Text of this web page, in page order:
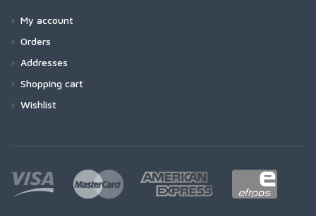
My account
Orders
Addresses
Shopping cart
Wishlist